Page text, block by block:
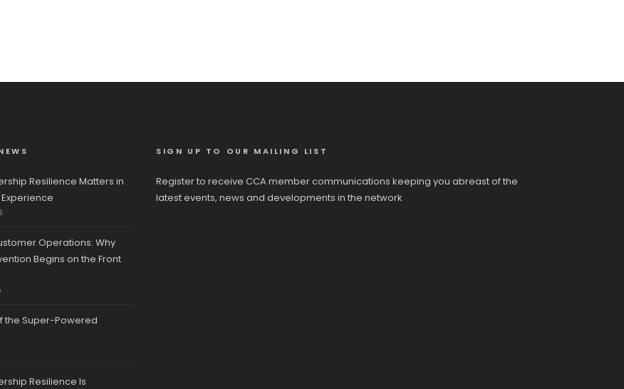
Resilience Matters in
Operations: Why
Begins on the Front
the Super-Powered
Resilience Is
SIGN UP TO OUR MAILING LIST
Register to receive CCA member communications keeping you abreast of the
latest events, news and developments in the network